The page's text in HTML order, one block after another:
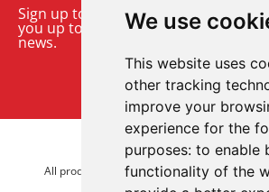
We use
This website uses
other tracking
improve your
experience for the
purposes: to enable
functionality of the
Sign up to our monthly email
you up to date with the latest
news.
Sign up to
© 2026 Advanced Electronics
All product brands are trademarks of